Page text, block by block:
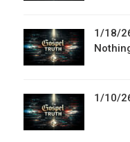
1/18/
1/10/